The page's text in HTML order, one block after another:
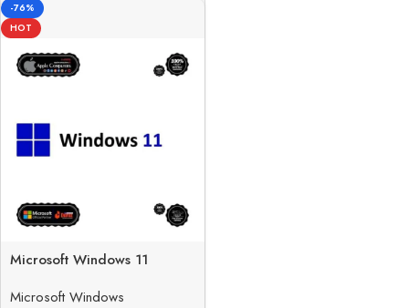
-76%
HOT
Microsoft Windows 11
Microsoft Windows